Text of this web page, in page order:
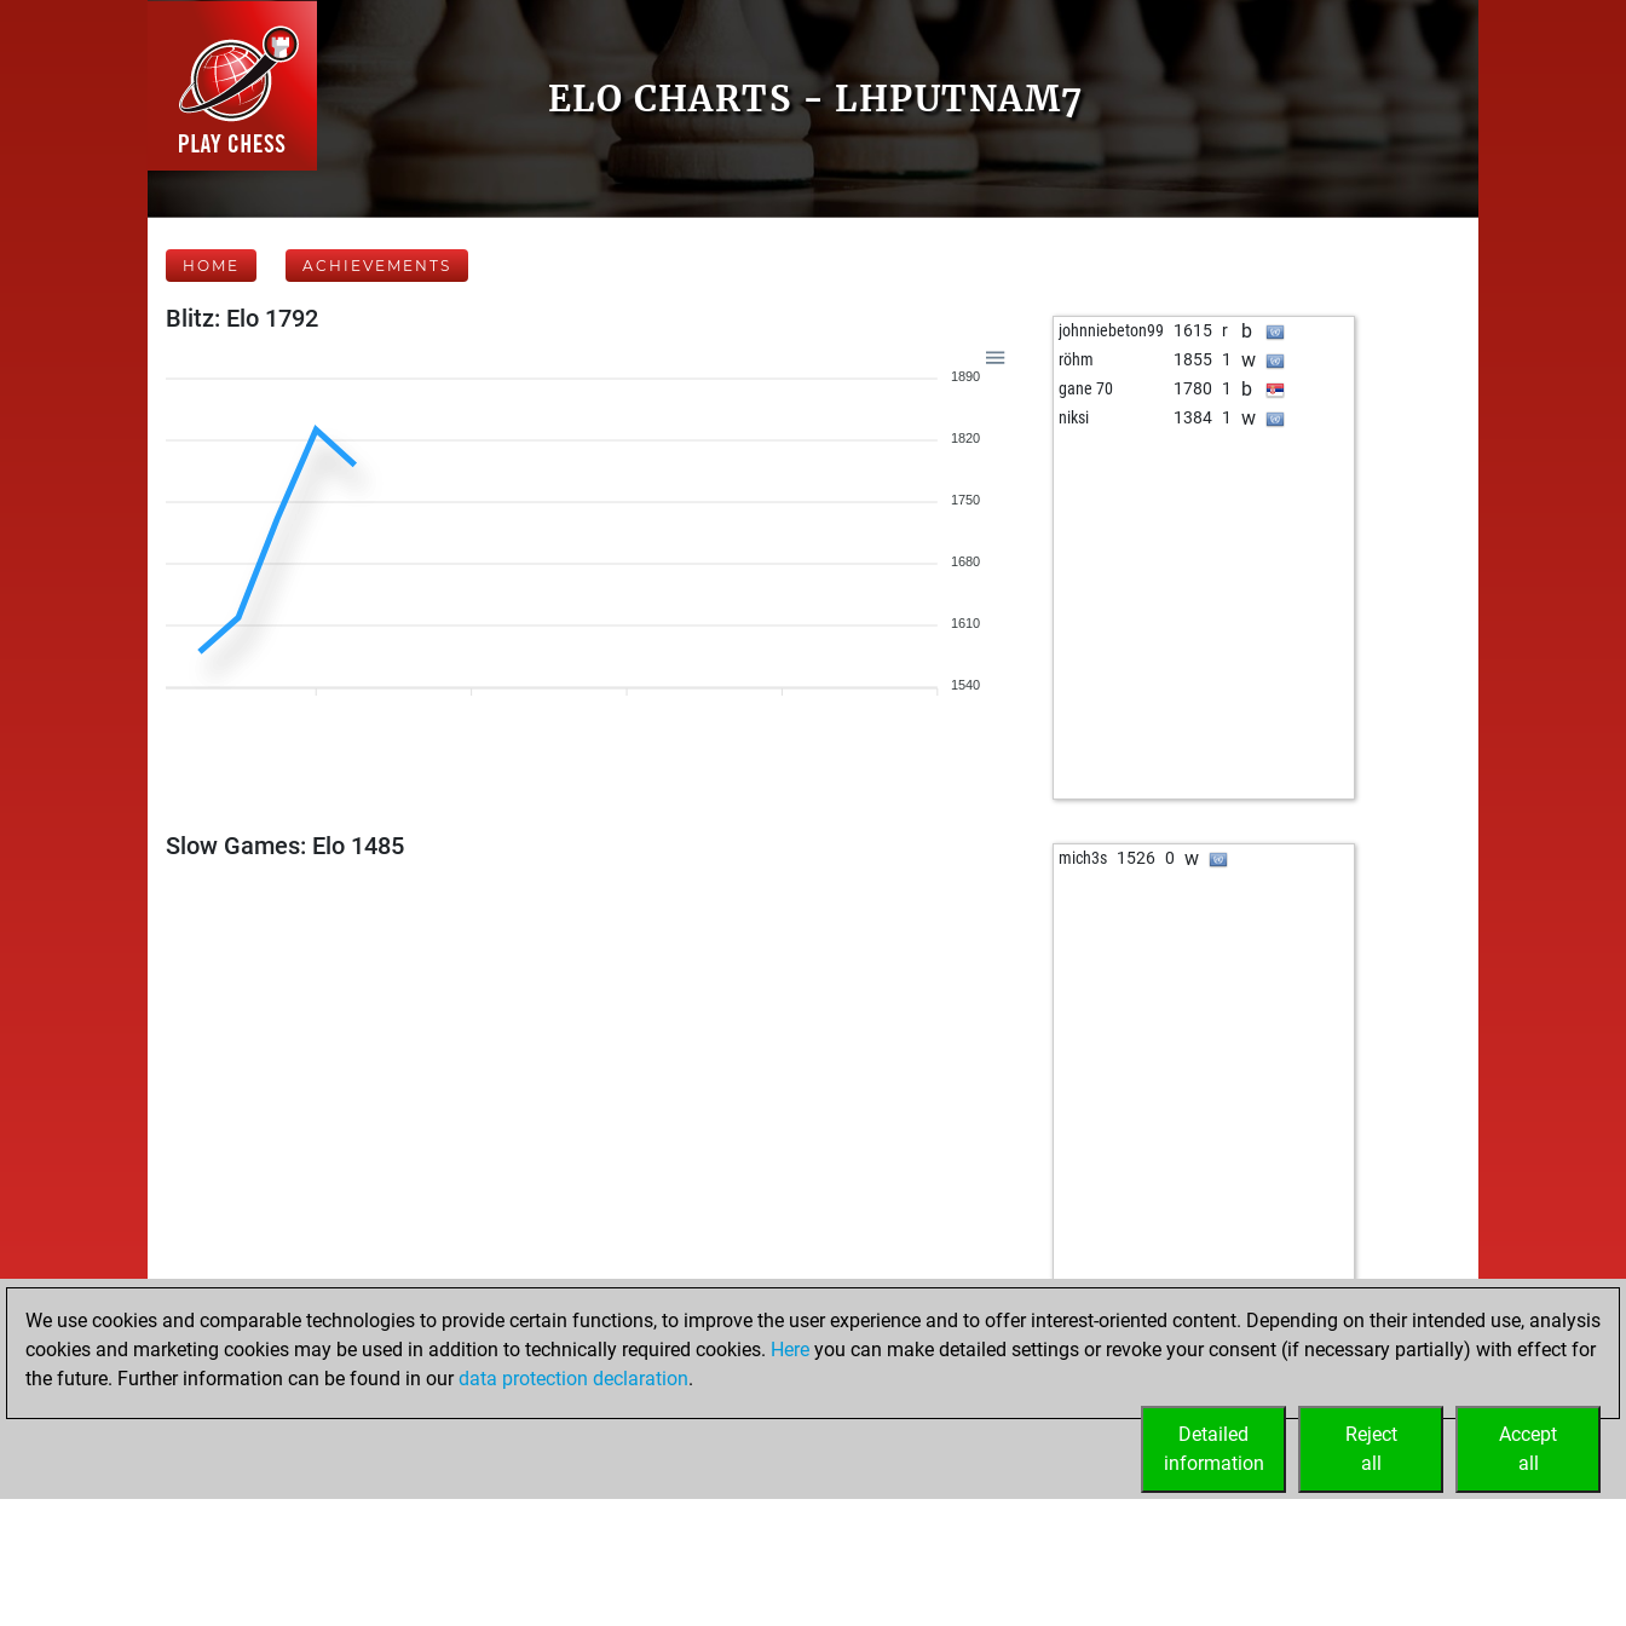
ELO CHARTS - LHPUTNAM7
HOME ACHIEVEMENTS
Blitz: Elo 1792
1890
1820
1750
1680
1610
1540
johnniebeton99 1615 r b
röhm 1855 1 w
gane 70 1780 1 b
niksi 1384 1 w
Slow Games: Elo 1485 mich3s 1526 0 w
We use cookies and comparable technologies to provide certain functions, to improve the user experience and to offer interest-oriented content. Depending on their intended use, analysis
cookies and marketing cookies may be used in addition to technically required cookies. Here you can make detailed settings or revoke your consent (if necessary partially) with effect for
the future. Further information can be found in ourdata protection declaration.
Accept
all
Reject
all
Detailed
information